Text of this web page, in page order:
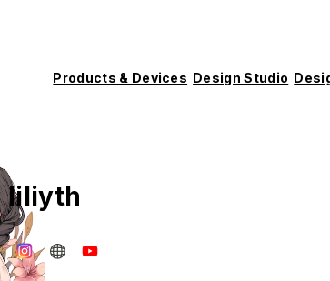
Products & Devices Design Studio
liliyth